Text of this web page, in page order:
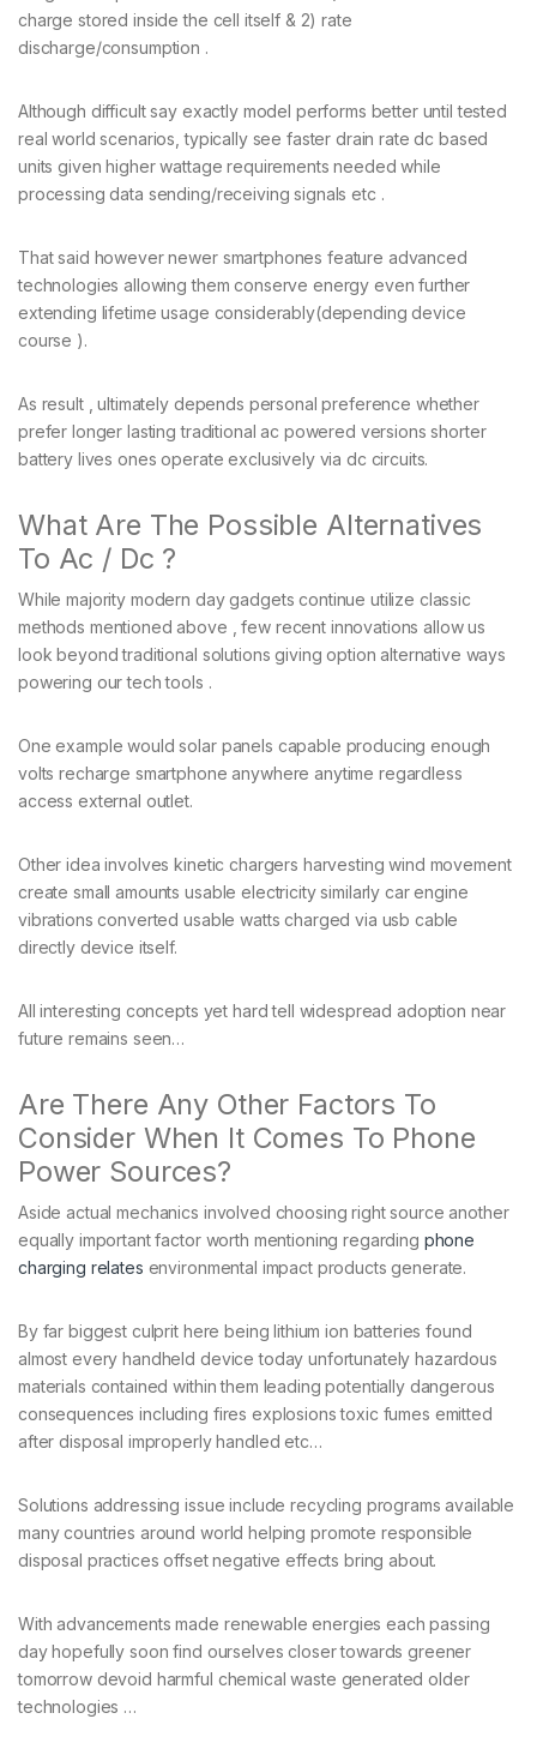
charge stored inside the cell itself & 2) rate
discharge/consumption .
Although difficult say exactly model performs better until tested
real world scenarios, typically see faster drain rate dc based
units given higher wattage requirements needed while
processing data sending/receiving signals etc .
That said however newer smartphones feature advanced
technologies allowing them conserve energy even further
extending lifetime usage considerably(depending device
course ).
As result , ultimately depends personal preference whether
prefer longer lasting traditional ac powered versions shorter
battery lives ones operate exclusively via dc circuits.
What Are The Possible Alternatives
To Ac / Dc ?
While majority modern day gadgets continue utilize classic
methods mentioned above , few recent innovations allow us
look beyond traditional solutions giving option alternative ways
powering our tech tools .
One example would solar panels capable producing enough
volts recharge smartphone anywhere anytime regardless
access external outlet.
Other idea involves kinetic chargers harvesting wind movement
create small amounts usable electricity similarly car engine
vibrations converted usable watts charged via usb cable
directly device itself.
All interesting concepts yet hard tell widespread adoption near
future remains seen…
Are There Any Other Factors To
Consider When It Comes To Phone
Power Sources?
Aside actual mechanics involved choosing right source another
equally important factor worth mentioning regarding phone
charging relates environmental impact products generate.
By far biggest culprit here being lithium ion batteries found
almost every handheld device today unfortunately hazardous
materials contained within them leading potentially dangerous
consequences including fires explosions toxic fumes emitted
after disposal improperly handled etc…
Solutions addressing issue include recycling programs available
many countries around world helping promote responsible
disposal practices offset negative effects bring about.
With advancements made renewable energies each passing
day hopefully soon find ourselves closer towards greener
tomorrow devoid harmful chemical waste generated older
technologies …